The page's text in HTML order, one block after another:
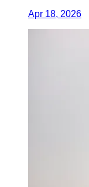
Apr 18, 2026